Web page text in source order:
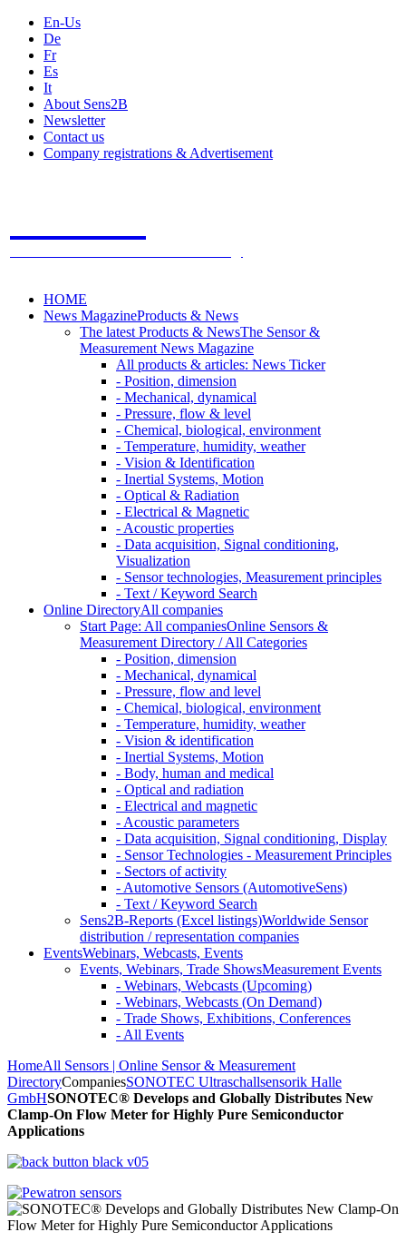
En-Us
De
Fr
Es
It
About Sens2B
Newsletter
Contact us
Company registrations & Advertisement
HOME
News MagazineProducts & News
The latest Products & NewsThe Sensor &
Measurement News Magazine
All products & articles: News Ticker
- Position, dimension
- Mechanical, dynamical
- Pressure, flow & level
- Chemical, biological, environment
- Temperature, humidity, weather
- Vision & Identification
- Inertial Systems, Motion
- Optical & Radiation
- Electrical & Magnetic
- Acoustic properties
- Data acquisition, Signal conditioning,
Visualization
- Sensor technologies, Measurement principles
- Text / Keyword Search
Online DirectoryAll companies
Start Page: All companiesOnline Sensors &
Measurement Directory / All Categories
- Position, dimension
- Mechanical, dynamical
- Pressure, flow and level
- Chemical, biological, environment
- Temperature, humidity, weather
- Vision & identification
- Inertial Systems, Motion
- Body, human and medical
- Optical and radiation
- Electrical and magnetic
- Acoustic parameters
- Data acquisition, Signal conditioning, Display
- Sensor Technologies - Measurement Principles
- Sectors of activity
- Automotive Sensors (AutomotiveSens)
- Text / Keyword Search
Sens2B-Reports (Excel listings)Worldwide Sensor
distribution / representation companies
EventsWebinars, Webcasts, Events
Events, Webinars, Trade ShowsMeasurement Events
- Webinars, Webcasts (Upcoming)
- Webinars, Webcasts (On Demand)
- Trade Shows, Exhibitions, Conferences
- All Events
HomeAll Sensors | Online Sensor & Measurement
DirectoryCompaniesSONOTEC Ultraschallsensorik Halle
GmbHSONOTEC® Develops and Globally Distributes New
Clamp-On Flow Meter for Highly Pure Semiconductor
Applications